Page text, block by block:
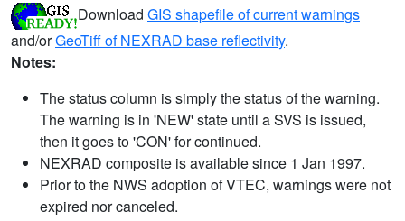
Download GIS shapefile of current warnings
and/orGeoTiff of NEXRAD base reflectivity.
Notes:
The status column is simply the status of the warning.
The warning is in 'NEW' state until a SVS is issued,
then it goes to 'CON' for continued.
NEXRAD composite is available since 1 Jan 1997.
Prior to the NWS adoption of VTEC, warnings were not
expired nor canceled.